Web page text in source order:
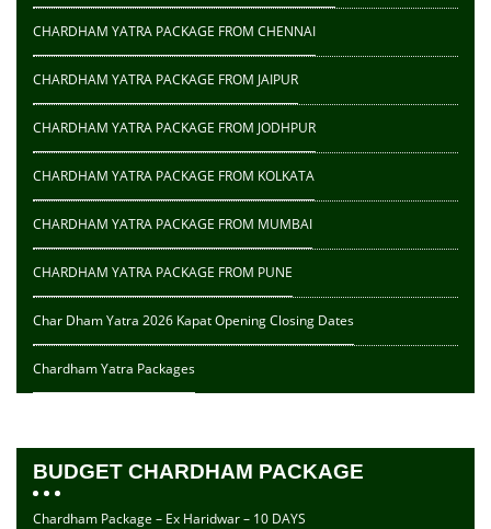
CHARDHAM YATRA PACKAGE FROM CHENNAI
CHARDHAM YATRA PACKAGE FROM JAIPUR
CHARDHAM YATRA PACKAGE FROM JODHPUR
CHARDHAM YATRA PACKAGE FROM KOLKATA
CHARDHAM YATRA PACKAGE FROM MUMBAI
CHARDHAM YATRA PACKAGE FROM PUNE
Char Dham Yatra 2026 Kapat Opening Closing Dates
Chardham Yatra Packages
BUDGET CHARDHAM PACKAGE
Chardham Package – Ex Haridwar – 10 DAYS